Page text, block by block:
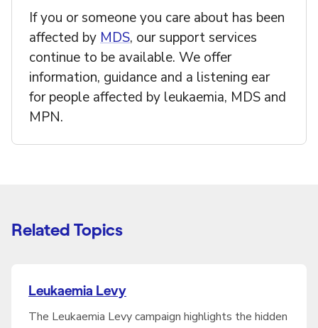
If you or someone you care about has been
affected by MDS, our support services
continue to be available. We offer
information, guidance and a listening ear
for people affected by leukaemia, MDS and
MPN.
Related Topics
Leukaemia Levy
The Leukaemia Levy campaign highlights the hidden